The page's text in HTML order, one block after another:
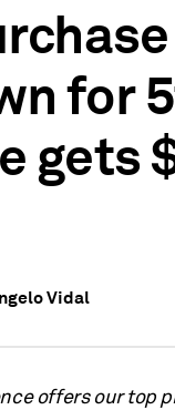
for
gets
Vidal
offers our top